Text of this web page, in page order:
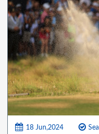
18 Jun,2024